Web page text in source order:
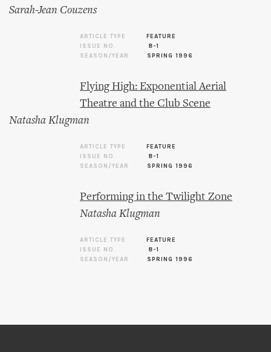
Sarah-Jean Couzens
ARTICLE TYPE
FEATURE
ISSUE NO.
8-1
SEASON/YEAR
SPRING 1996
Flying High: Exponential Aerial
Theatre and the Club Scene
Natasha Klugman
ARTICLE TYPE
FEATURE
ISSUE NO.
8-1
SEASON/YEAR
SPRING 1996
Performing in the Twilight Zone
Natasha Klugman
ARTICLE TYPE
FEATURE
ISSUE NO.
8-1
SEASON/YEAR
SPRING 1996